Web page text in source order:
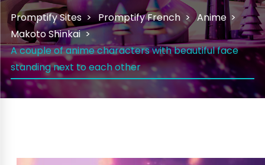
Promptify Sites Promptify French
Anime
Makoto Shinkai
A couple of anime characters with beautiful face
standing next to each other